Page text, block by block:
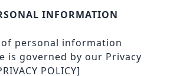
INFORMATION
personal information
is governed by our Privacy
POLICY]